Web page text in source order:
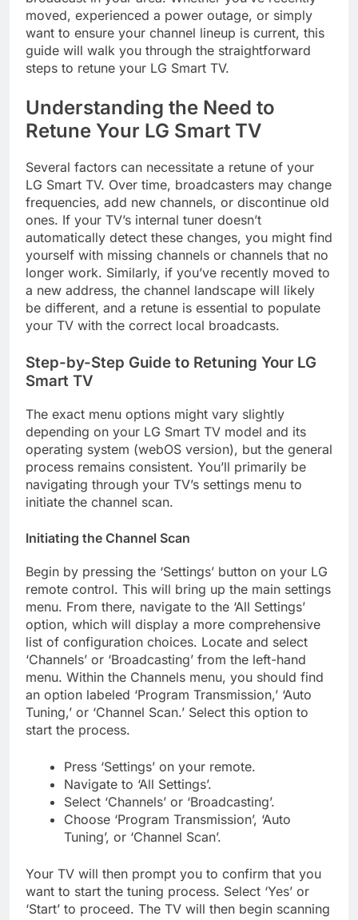
moved, experienced a power outage, or simply
want to ensure your channel lineup is current, this
guide will walk you through the straightforward
steps to retune your LG Smart TV.
Understanding the Need to
Retune Your LG Smart TV
Several factors can necessitate a retune of your
LG Smart TV. Over time, broadcasters may change
frequencies, add new channels, or discontinue old
ones. If your TV’s internal tuner doesn’t
automatically detect these changes, you might find
yourself with missing channels or channels that no
longer work. Similarly, if you’ve recently moved to
a new address, the channel landscape will likely
be different, and a retune is essential to populate
your TV with the correct local broadcasts.
Step-by-Step Guide to Retuning Your LG
Smart TV
The exact menu options might vary slightly
depending on your LG Smart TV model and its
operating system (webOS version), but the general
process remains consistent. You’ll primarily be
navigating through your TV’s settings menu to
initiate the channel scan.
Initiating the Channel Scan
Begin by pressing the ‘Settings’ button on your LG
remote control. This will bring up the main settings
menu. From there, navigate to the ‘All Settings’
option, which will display a more comprehensive
list of configuration choices. Locate and select
‘Channels’ or ‘Broadcasting’ from the left-hand
menu. Within the Channels menu, you should find
an option labeled ‘Program Transmission,’ ‘Auto
Tuning,’ or ‘Channel Scan.’ Select this option to
start the process.
Press ‘Settings’ on your remote.
Navigate to ‘All Settings’.
Select ‘Channels’ or ‘Broadcasting’.
Choose ‘Program Transmission’, ‘Auto
Tuning’, or ‘Channel Scan’.
Your TV will then prompt you to confirm that you
want to start the tuning process. Select ‘Yes’ or
‘Start’ to proceed. The TV will then begin scanning